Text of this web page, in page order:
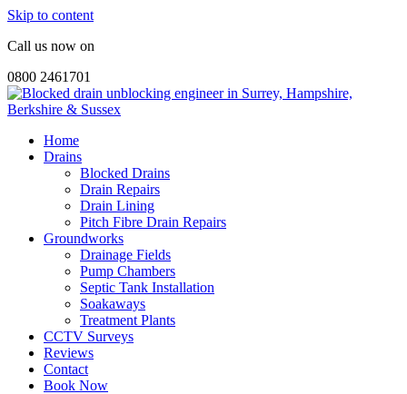
Skip to content
Call us now on
0800 2461701
Home
Drains
Blocked Drains
Drain Repairs
Drain Lining
Pitch Fibre Drain Repairs
Groundworks
Drainage Fields
Pump Chambers
Septic Tank Installation
Soakaways
Treatment Plants
CCTV Surveys
Reviews
Contact
Book Now